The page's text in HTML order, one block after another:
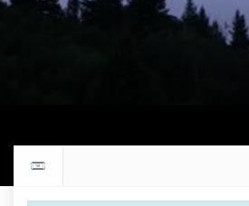
Return to events calendar